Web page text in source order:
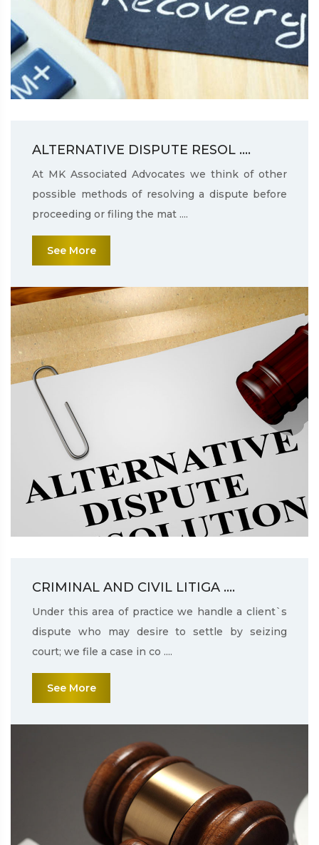
ALTERNATIVE DISPUTE RESOL ....
At MK Associated Advocates we think of other
possible methods of resolving a dispute before
proceeding or filing the mat ....
See More
CRIMINAL AND CIVIL LITIGA ....
Under this area of practice we handle a client`s
dispute who may desire to settle by seizing
court; we file a case in co ....
See More